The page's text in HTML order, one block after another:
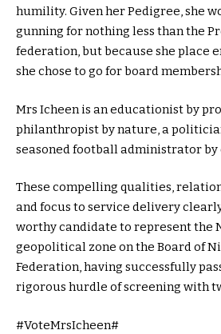
humility. Given her Pedigree, she
gunning for nothing less than the
federation, but because she place
she chose to go for board
Mrs Icheen is an educationist by
philanthropist by nature, a
seasoned football administrator by
These compelling qualities,
and focus to service delivery
worthy candidate to represent the
geopolitical zone on the Board of
Federation, having successfully
rigorous hurdle of screening with
#VoteMrsIcheen#